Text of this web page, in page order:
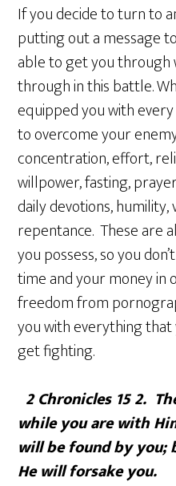
If you decide to turn to
putting out a message
able to get you
through in this battle.
equipped you with
to overcome your
concentration, effort,
willpower, fasting,
daily devotions,
repentance. These are
you possess, so you
time and your money in
freedom from
you with everything that
get fighting.
2 Chronicles 15 2.
while you are with
will be found by
He will forsake you.